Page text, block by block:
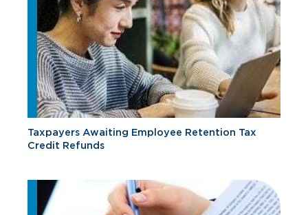
Taxpayers Awaiting Employee Retention Tax
Credit Refunds